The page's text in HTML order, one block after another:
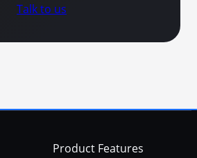
Talk to us
Product Features